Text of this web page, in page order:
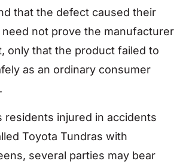
that the defect caused their
not prove the manufacturer
only that the product failed to
as an ordinary consumer
residents injured in accidents
Toyota Tundras with
several parties may bear